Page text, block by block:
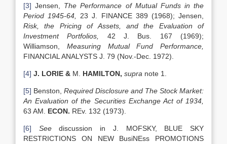
[3] Jensen, The Performance of Mutual Funds in the
Period 1945-64, 23 J. FINANCE 389 (1968); Jensen,
Risk, the Pricing of Assets, and the Evaluation of
Investment
Portfolios, 42 J. Bus. 167 (1969);
Williamson, Measuring Mutual Fund Performance,
FINANCIAL ANALYSTS J. 79 (Nov.-Dec. 1972).
[4] J. LORIE & M. HAMILTON, supra note 1.
[5] Benston, Required Disclosure and The Stock Market:
An Evaluation of the Securities Exchange Act of 1934,
63 AM. ECON. REv. 132 (1973).
[6] Seediscussion in J. MOFSKY, BLUE SKY
RESTRICTIONS ON NEW BusiNEss PROMOTIONS